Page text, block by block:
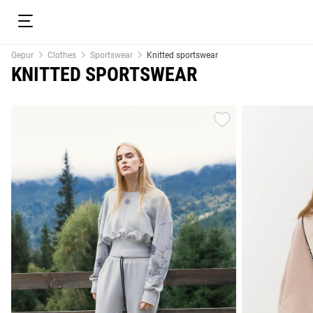
Gepur Clothes Sportswear Knitted sportswear
KNITTED SPORTSWEAR